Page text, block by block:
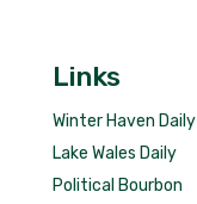
Links
Winter Haven Daily
Lake Wales Daily
Political Bourbon